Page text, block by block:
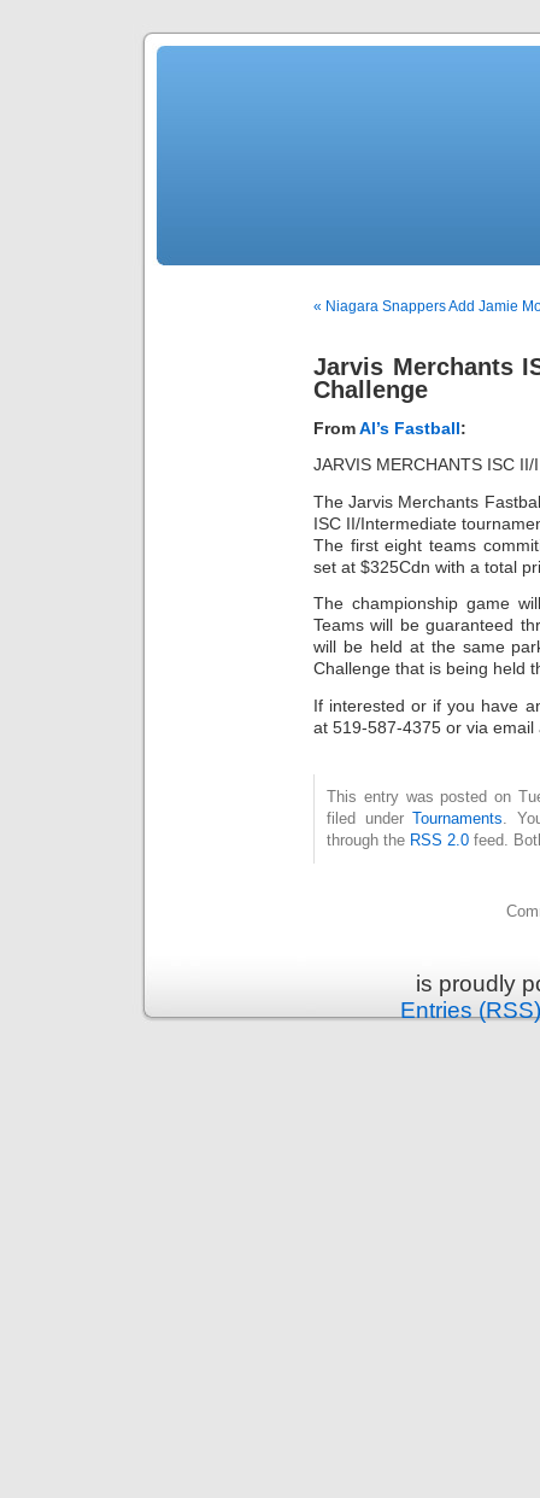
« Niagara Snappers Add Jamie
Jarvis Merchants
Challenge
FromAl’s Fastball:
JARVIS MERCHANTS ISC
The Jarvis Merchants
ISC II/Intermediate
The first eight teams
set at $325Cdn with a total
The championship game
Teams will be guaranteed
will be held at the same
Challenge that is being held
If interested or if you have
at 519-587-4375 or via
This entry was posted on
filed underTournaments .
through the RSS 2.0 feed.
is proudly
Entries (RSS)